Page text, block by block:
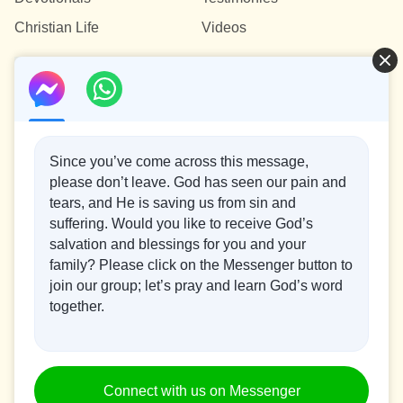
the World” and have a taste of the exciting scenes
of the arrival of God’s kingdom.
Recommended:
Christian Life
Videos
Contact Us
info@testifygod.org
Concerning the Lord’s Return
God’s kingdom has come upon the world! Do you want to
enter it?
Connect with us on Messenger
About Us
Copyright ©
2026Testify God.All rights reserved.
Since you’ve come across this message,
please don’t leave. God has seen our pain and
tears, and He is saving us from sin and
suffering. Would you like to receive God’s
salvation and blessings for you and your
family? Please click on the Messenger button to
join our group; let’s pray and learn God’s word
together.
Connect with us on Messenger